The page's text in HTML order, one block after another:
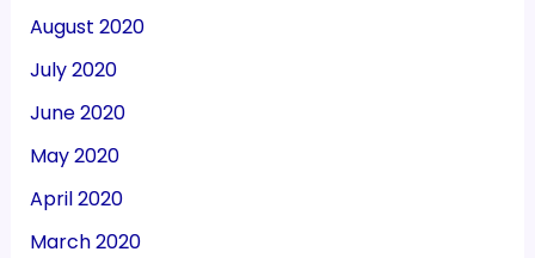
August 2020
July 2020
June 2020
May 2020
April 2020
March 2020